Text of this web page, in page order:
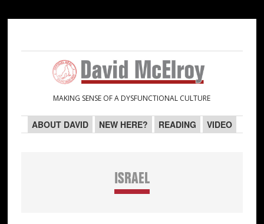
navigation
content
sidebar
sidebar
MAKING SENSE OF A DYSFUNCTIONAL CULTURE
ABOUT DAVID NEW HERE? READING VIDEO
ISRAEL